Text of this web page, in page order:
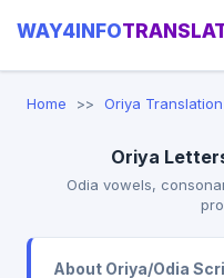
WAY4INFO
Home Oriya Translation
Oriya
Odia vowels,
About Oriya/Odia